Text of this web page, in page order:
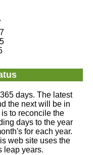
days. The latest
the next will be in
to reconcile the
days to the year
for each year.
web site uses the
leap years.